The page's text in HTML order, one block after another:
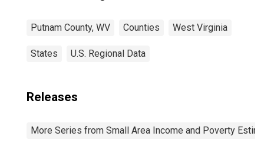
Putnam County, WV Counties West Virginia
States U.S. Regional Data
Releases
More Series from Small Area Income and Poverty